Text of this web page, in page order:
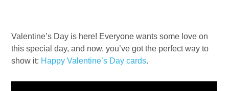
Valentine’s Day is here! Everyone wants some love on
this special day, and now, you’ve got the perfect way to
show it: Happy Valentine’s Day cards.